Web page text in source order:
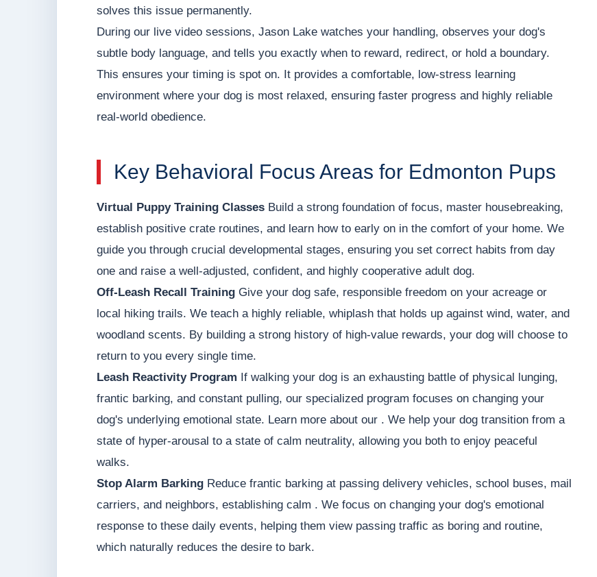
solves this issue permanently.
During our live video sessions, Jason Lake watches your handling, observes your dog's
subtle body language, and tells you exactly when to reward, redirect, or hold a boundary.
This ensures your timing is spot on. It provides a comfortable, low-stress learning
environment where your dog is most relaxed, ensuring faster progress and highly reliable
real-world obedience.
Key Behavioral Focus Areas for Edmonton Pups
Virtual Puppy Training Classes Build a strong foundation of focus, master housebreaking,
establish positive crate routines, and learn how to early on in the comfort of your home. We
guide you through crucial developmental stages, ensuring you set correct habits from day
one and raise a well-adjusted, confident, and highly cooperative adult dog.
Off-Leash Recall Training Give your dog safe, responsible freedom on your acreage or
local hiking trails. We teach a highly reliable, whiplash that holds up against wind, water, and
woodland scents. By building a strong history of high-value rewards, your dog will choose to
return to you every single time.
Leash Reactivity Program If walking your dog is an exhausting battle of physical lunging,
frantic barking, and constant pulling, our specialized program focuses on changing your
dog's underlying emotional state. Learn more about our . We help your dog transition from a
state of hyper-arousal to a state of calm neutrality, allowing you both to enjoy peaceful
walks.
Stop Alarm Barking Reduce frantic barking at passing delivery vehicles, school buses, mail
carriers, and neighbors, establishing calm . We focus on changing your dog's emotional
response to these daily events, helping them view passing traffic as boring and routine,
which naturally reduces the desire to bark.